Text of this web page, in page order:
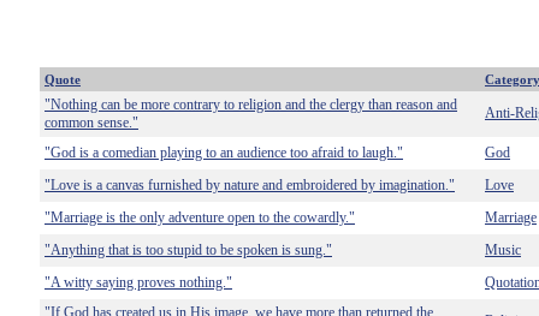
Quote Category
"Nothing can be more contrary to religion and the clergy than reason and
common sense."
Anti-
"God is a comedian playing to an audience too afraid to laugh."
God
"Love is a canvas furnished by nature and embroidered by imagination."
Love
"Marriage is the only adventure open to the cowardly."
Marriage
"Anything that is too stupid to be spoken is sung."
Music
"A witty saying proves nothing."
"If God has created us in His image, we have more than returned the